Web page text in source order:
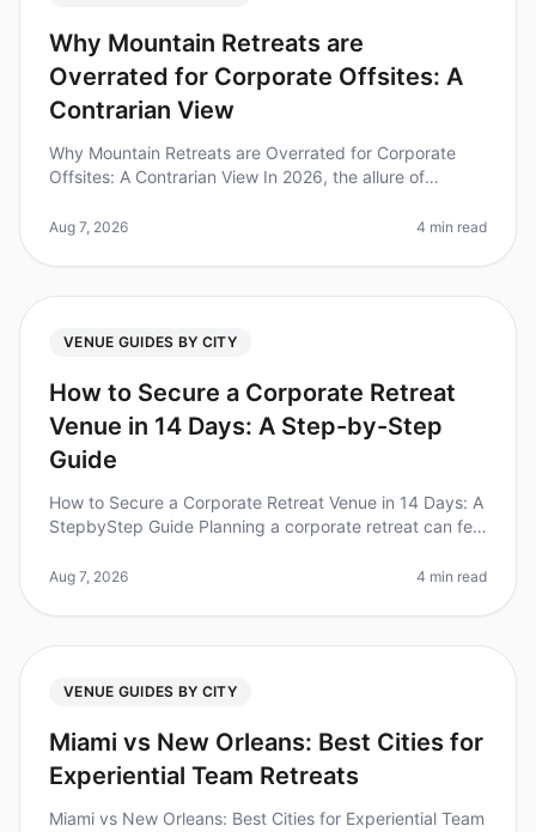
Why Mountain Retreats are
Overrated for Corporate Offsites: A
Contrarian View
Why Mountain Retreats are Overrated for Corporate
Offsites: A Contrarian View In 2026, the allure of
dominate the conversation
Aug 7, 2026 4 min read
VENUE GUIDES BY CITY
How to Secure a Corporate Retreat
Venue in 14 Days: A Step-by-Step
Guide
How to Secure a Corporate Retreat Venue in 14 Days: A
StepbyStep Guide Planning a corporate retreat can feel
timeline. In fact, 60%
Aug 7, 2026 4 min read
VENUE GUIDES BY CITY
Miami vs New Orleans: Best Cities for
Experiential Team Retreats
Miami vs New Orleans: Best Cities for Experiential Team